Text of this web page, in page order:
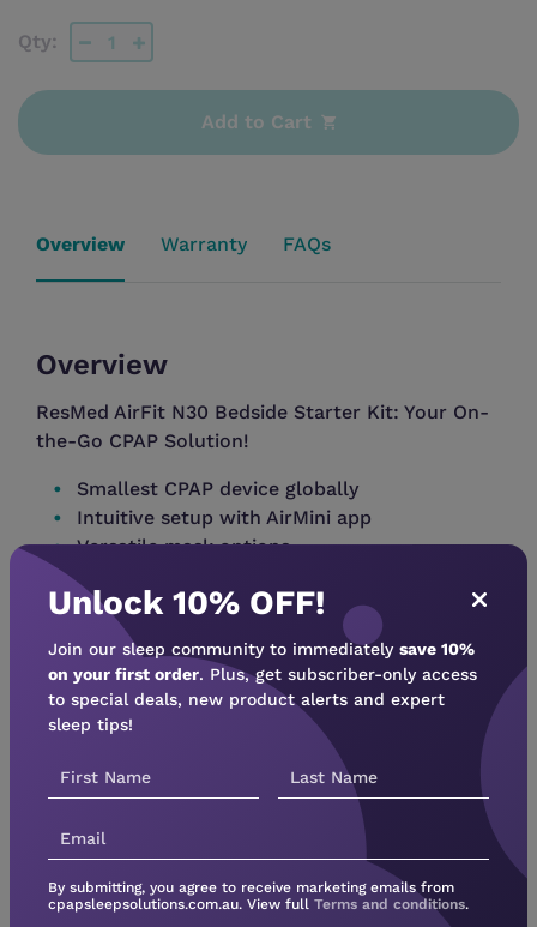
Qty:
Add to Cart
Overview
ResMed AirFit N30 Bedside Starter Kit: Your On-
the-Go CPAP Solution!
Smallest CPAP device globally
Intuitive setup with AirMini app
Versatile mask options
Stay connected with AirMini app â€“ manage
settings, track progress.
Upgrade your CPAP experience â€“ explore
AirMini today!
Inclusions:
1 x ResMed AirMini Autoset machine in White
1 x ResMed AirFit N30 Nasal mask Pack
1 x Mount System
Unlock 10% OFF!
Join our sleep community to immediately save 10%
on your first order. Plus, get subscriber-only access
to special deals, new product alerts and expert
sleep tips!
By submitting, you agree to receive marketing emails from
cpapsleepsolutions.com.au. View full Terms and conditions.